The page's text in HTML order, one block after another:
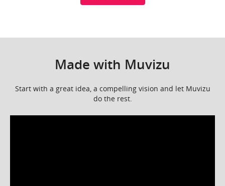
Made with Muvizu
Start with a great idea, a compelling vision and let Muvizu
do the rest.